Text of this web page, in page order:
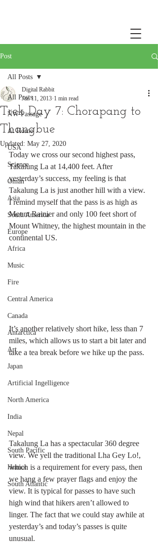
Post
All Posts
NW Passage
At Home
USA
Science
Oman
Asia
South America
Europe
Africa
Music
Fire
Central America
Canada
Antarctica
Art
Japan
Artificial Ingelligence
North America
India
Nepal
South Pacific
Humor
South Atlantic
All Posts
Trek Day 7: Chorapang to
Thangbue
Digital Rabbit
Jan 11, 2013 1 min read
Updated: May 27, 2020
Today we cross our second highest pass,
Takalung La at 14,400 feet. After
yesterday’s success, my feeling is that
Takalung La is just another hill with a view.
I remind myself that the pass is as high as
Mount Rainier and only 100 feet short of
Mount Whitney, the highest mountain in the
continental US.
It’s another relatively short hike, less than 7
miles, which allows us to start a bit later and
take a tea break before we hike up the pass.
Takalung La has a spectacular 360 degree
view. We yell the traditional Lha Gey Lo!,
which is a requirement for every pass, then
we hang a few prayer flags and enjoy the
view. It is typical for passes to have such
high wind that hikers aren’t allowed to
linger. The fact that we could stay awhile at
yesterday’s and today’s passes is quite
unusual.